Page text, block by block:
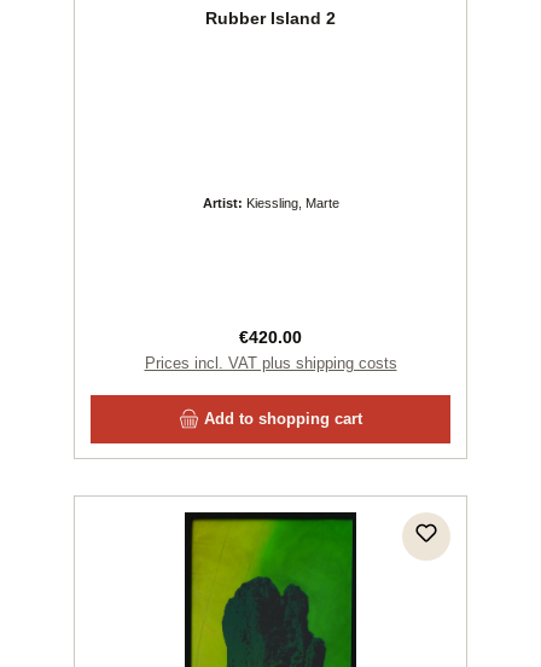
Rubber Island 2
Artist: Kiessling, Marte
Regular price:
€420.00
Prices incl. VAT plus shipping costs
Add to shopping cart